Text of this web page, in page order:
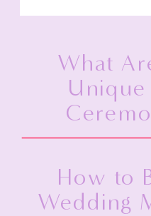
What
How to
Wedding